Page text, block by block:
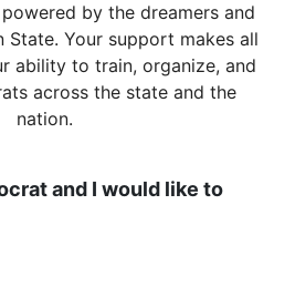
by the dreamers and
State. Your support makes all
ability to train, organize, and
across the state and the
nation.
and I would like to